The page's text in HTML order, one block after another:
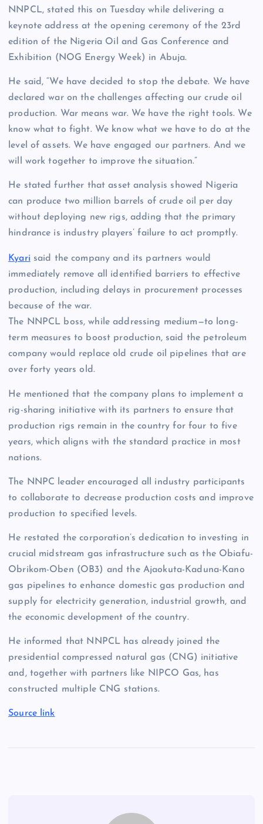
NNPCL, stated this on Tuesday while delivering a
keynote address at the opening ceremony of the 23rd
edition of the Nigeria Oil and Gas Conference and
Exhibition (NOG Energy Week) in Abuja.
He said, “We have decided to stop the debate. We have
declared war on the challenges affecting our crude oil
production. War means war. We have the right tools. We
know what to fight. We know what we have to do at the
level of assets. We have engaged our partners. And we
will work together to improve the situation.”
He stated further that asset analysis showed Nigeria
can produce two million barrels of crude oil per day
without deploying new rigs, adding that the primary
hindrance is industry players’ failure to act promptly.
Kyari said the company and its partners would
immediately remove all identified barriers to effective
production, including delays in procurement processes
because of the war.
The NNPCL boss, while addressing medium—to long-
term measures to boost production, said the petroleum
company would replace old crude oil pipelines that are
over forty years old.
He mentioned that the company plans to implement a
rig-sharing initiative with its partners to ensure that
production rigs remain in the country for four to five
years, which aligns with the standard practice in most
nations.
The NNPC leader encouraged all industry participants
to collaborate to decrease production costs and improve
production to specified levels.
He restated the corporation’s dedication to investing in
crucial midstream gas infrastructure such as the Obiafu-
Obrikom-Oben (OB3) and the Ajaokuta-Kaduna-Kano
gas pipelines to enhance domestic gas production and
supply for electricity generation, industrial growth, and
the economic development of the country.
He informed that NNPCL has already joined the
presidential compressed natural gas (CNG) initiative
and, together with partners like NIPCO Gas, has
constructed multiple CNG stations.
Source link